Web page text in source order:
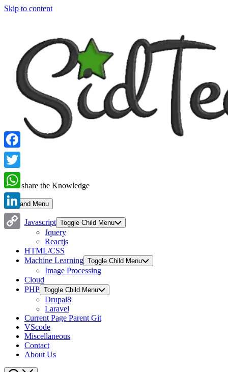
Skip to content
Let's share the Knowledge
Expand Menu
Javascript Toggle Child Menu
Jquery
Reactjs
HTML/CSS
Machine Learning Toggle Child Menu
Image Processing
Cloud
PHP Toggle Child Menu
Drupal8
Laravel
Current Page Parent Git
VScode
Miscellaneous
Contact
About Us
Facebook
Twitter
WhatsApp
LinkedIn
Link